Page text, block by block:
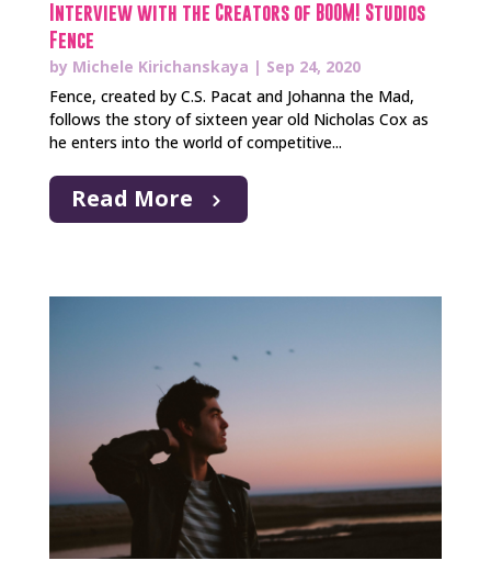
Interview with the Creators of BOOM! Studios
Fence
by Michele Kirichanskaya | Sep 24, 2020
Fence, created by C.S. Pacat and Johanna the Mad,
follows the story of sixteen year old Nicholas Cox as
he enters into the world of competitive...
Read More